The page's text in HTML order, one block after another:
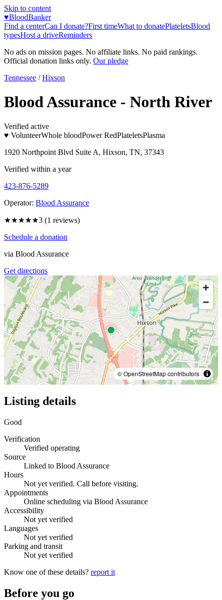
Skip to content
♥BloodBanker
Find a centerCan I donate?First timeWhat to donatePlateletsBlood
typesHost a driveReminders
No ads on mission pages. No affiliate links. No paid rankings.
Official donation links only. Our pledge
Tennessee / Hixson
Blood Assurance - North River
Verified active
♥ VolunteerWhole bloodPower RedPlateletsPlasma
1920 Northpoint Blvd Suite A, Hixson, TN, 37343
Verified within a year
423-876-5289
Operator: Blood Assurance
★★★★★3 (1 reviews)
Schedule a donation
via Blood Assurance
Get directions
© OpenStreetMap contributors
Listing details
Good
Verification
Verified operating
Source
Linked to Blood Assurance
Hours
Not yet verified. Call before visiting.
Appointments
Online scheduling via Blood Assurance
Accessibility
Not yet verified
Languages
Not yet verified
Parking and transit
Not yet verified
Know one of these details? report it
Before you go